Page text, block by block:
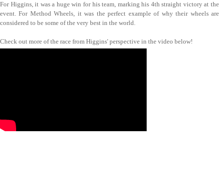
For Higgins, it was a huge win for his team, marking his 4th straight victory at the
event. For Method Wheels, it was the perfect example of why their wheels are
considered to be some of the very best in the world.
Check out more of the race from Higgins' perspective in the video below!